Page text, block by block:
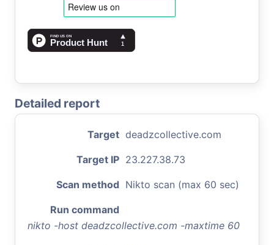
Detailed report
Target deadzcollective.com
Target IP 23.227.38.73
Scan method Nikto scan (max 60 sec)
Run command
nikto -host deadzcollective.com -maxtime 60